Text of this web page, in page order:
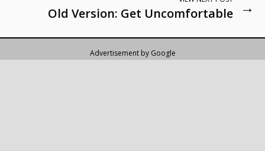
Old Version: Get Uncomfortable →